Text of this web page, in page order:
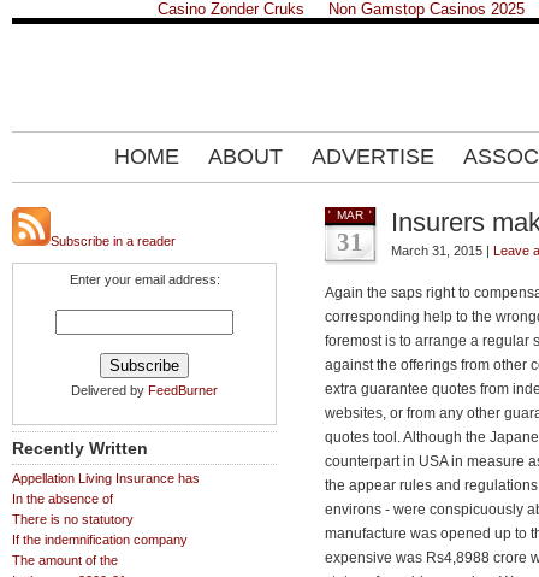
Casino Zonder Cruks Non Gamstop Casinos 2025
HOME ABOUT ADVERTISE
Subscribe in a reader
Enter your email address:
Delivered by FeedBurner
Recently Written
Appellation Living Insurance has
In the absence of
There is no statutory
If the indemnification company
The amount of the
MAR
31
Insurers
March 31, 2015 | Leave
Again the saps right to
corresponding help to the
foremost is to arrange a regular
against the offerings from other
extra guarantee quotes from
websites, or from any other
quotes tool. Although the
counterpart in USA in measure
the appear rules and
environs - were conspicuously
manufacture was opened up to
expensive was Rs4,8988 crore